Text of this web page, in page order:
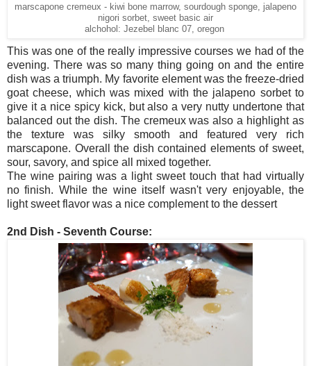
marscapone cremeux - kiwi bone marrow, sourdough sponge, jalapeno
nigori sorbet, sweet basic air
alchohol: Jezebel blanc 07, oregon
This was one of the really impressive courses we had of the
evening. There was so many thing going on and the entire
dish was a triumph. My favorite element was the freeze-dried
goat cheese, which was mixed with the jalapeno sorbet to
give it a nice spicy kick, but also a very nutty undertone that
balanced out the dish. The cremeux was also a highlight as
the texture was silky smooth and featured very rich
marscapone. Overall the dish contained elements of sweet,
sour, savory, and spice all mixed together.
The wine pairing was a light sweet touch that had virtually
no finish. While the wine itself wasn't very enjoyable, the
light sweet flavor was a nice complement to the dessert
2nd Dish - Seventh Course: